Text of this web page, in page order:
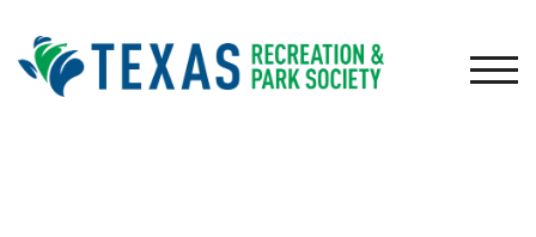
content